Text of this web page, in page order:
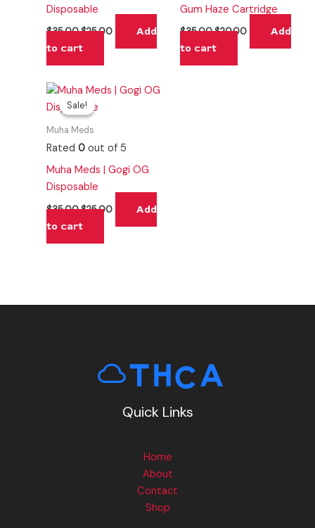
Disposable
$35.00$25.00
Add
to cart
Gum Haze Cartridge
$35.00$20.00
Add
to cart
Sale!
Sale!
Muha Meds
Rated0 out of 5
Muha Meds | Gogi OG
Disposable
$35.00
Original
price
was:
$35.00.
$25.00
Current
price
Add
to cart
Quick Links
Home
About
Contact
Shop